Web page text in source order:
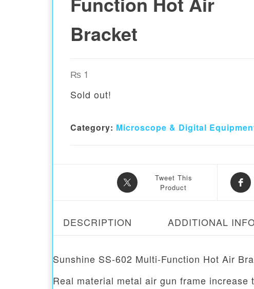
Bracket
₨1
Sold out!
Category: Microscope & Digital
Tweet This
Product
DESCRIPTION ADDITIONAL
Sunshine SS-602 Multi-Function Hot Air
Real material metal air gun frame increase